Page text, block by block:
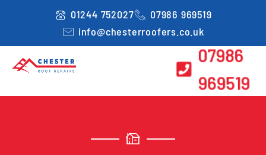
01244 752027
07986 969519
info@chesterroofers.co.uk
07986
969519